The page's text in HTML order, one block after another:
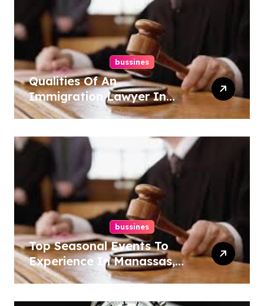
bussines
Qualities Of An
Immigration Lawyer In
Overlook At Cat Mountain
bussines
Top Seasonal Events To
Experience In Manassas,
Virginia, 20110